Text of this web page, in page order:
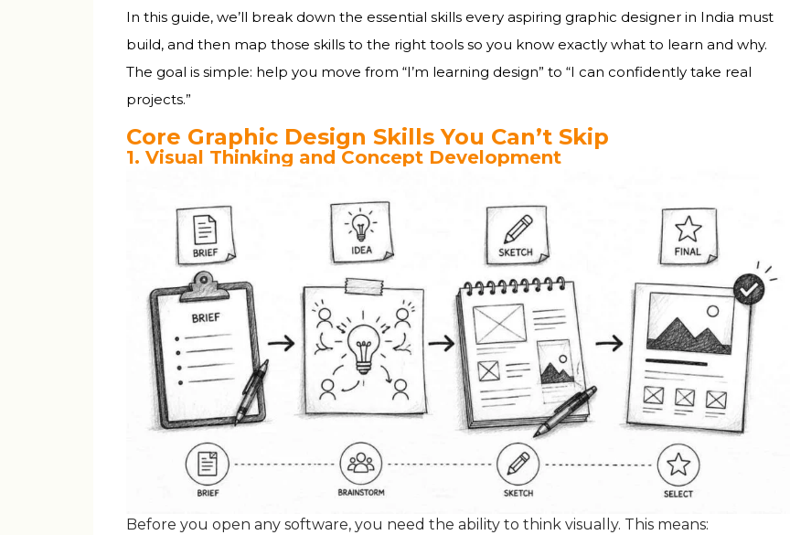
Within One Month
Within Three Months
In this guide, we’ll break down the essential skills every aspiring graphic designer in India must
build, and then map those skills to the right tools so you know exactly what to learn and why.
The goal is simple: help you move from “I’m learning design” to “I can confidently take real
projects.”
Core Graphic Design Skills You Can’t Skip
1. Visual Thinking and Concept Development
Before you open any software, you need the ability to think visually. This means: